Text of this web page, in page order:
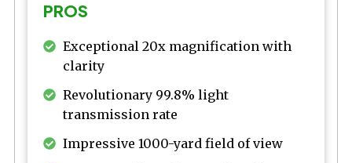
PROS
Exceptional 20x magnification with
clarity
Revolutionary 99.8% light
transmission rate
Impressive 1000-yard field of view